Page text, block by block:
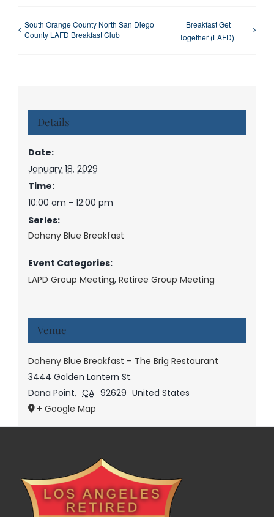
South Orange County North San Diego
County LAFD Breakfast Club
Breakfast Get
Together (LAFD)
Details
Date:
January 18, 2029
Time:
10:00 am - 12:00 pm
Series:
Doheny Blue Breakfast
Event Categories:
LAPD Group Meeting, Retiree Group Meeting
Venue
Doheny Blue Breakfast – The Brig Restaurant
3444 Golden Lantern St.
Dana Point, CA 92629 United States
+ Google Map